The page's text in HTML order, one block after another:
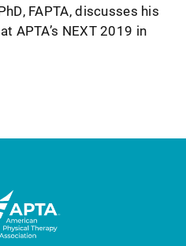
FAPTA, discusses his
APTA’s NEXT 2019 in